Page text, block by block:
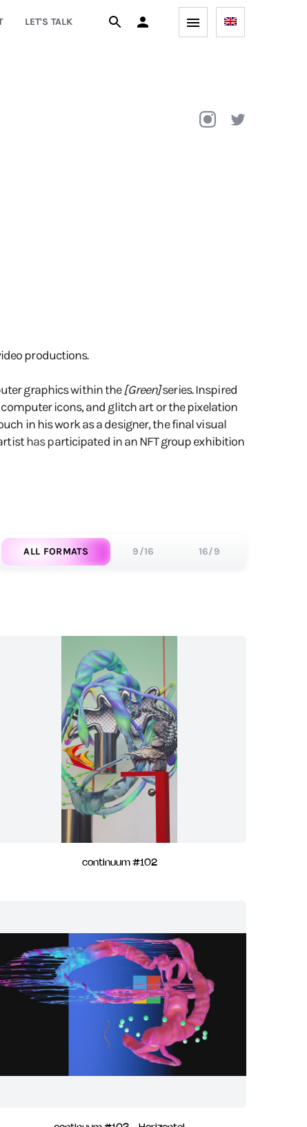
LET'S TALK
productions.
graphics within the[Green]series. Inspired
icons, and glitch art or the pixelation
in his work as a designer, the final visual
has participated in an NFT group exhibition
ALL FORMATS 9/16 16/9
continuum #102